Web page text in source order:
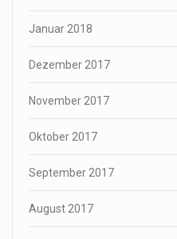
Januar 2018
Dezember 2017
November 2017
Oktober 2017
September 2017
August 2017